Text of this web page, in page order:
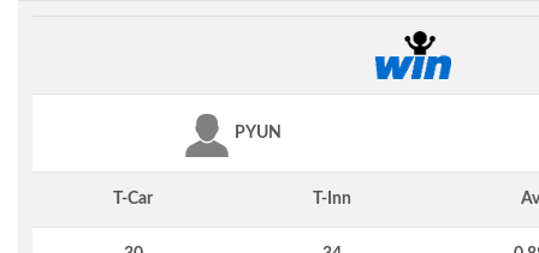
PYUN
T-Car T-Inn